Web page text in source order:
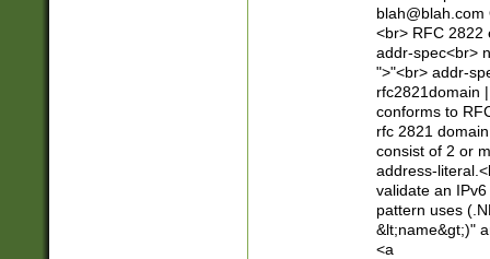
[)\.)(25[0-
((?=[\x01-
blah@blah.com
<br> RFC 2822
addr-spec<br>
">"<br> addr-
rfc2821domain
conforms to
rfc 2821
consist of 2 or
address-
validate an
pattern uses
&lt;name&gt;)"
<a